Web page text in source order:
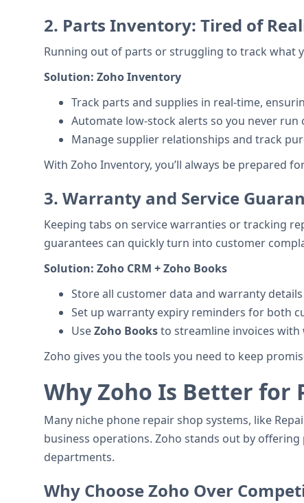
2. Parts Inventory: Tired of
Running out of parts or struggling to track what
Solution: Zoho Inventory
Track parts and supplies in real-time,
Automate low-stock alerts so you never run
Manage supplier relationships and track
With Zoho Inventory, you’ll always be prepared
3. Warranty and Service
Keeping tabs on service warranties or tracking
guarantees can quickly turn into customer
Solution: Zoho CRM + Zoho Books
Store all customer data and warranty
Set up warranty expiry reminders for both
UseZoho Booksto streamline invoices
Zoho gives you the tools you need to keep
Why Zoho Is Better for
Many niche phone repair shop systems, like
business operations. Zoho stands out by
departments.
Why Choose Zoho Over